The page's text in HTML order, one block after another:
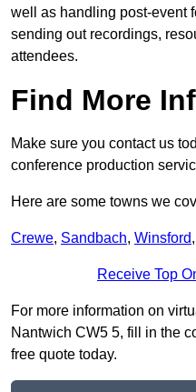
well as handling post-event
sending out recordings,
attendees.
Find More
Make sure you contact us
conference production
Here are some towns we
Crewe, Sandbach, Winsford,
Receive Top
For more information on
Nantwich CW5 5, fill in the
free quote today.